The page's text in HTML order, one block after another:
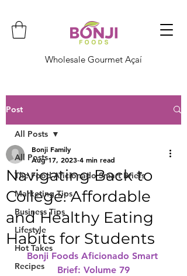
Wholesale Gourmet Açaí
Post
All Posts
The Food Aficionado Smart Briefs
Marketing Tips
Business Tips
Lifestyle
Hot Takes
Recipes
All Posts
Navigating Back to
College: Affordable
and Healthy Eating
Habits for Students
Bonji Family
Aug 17, 2023 4 min read
Bonji Foods Aficionado Smart
Brief: Volume 79